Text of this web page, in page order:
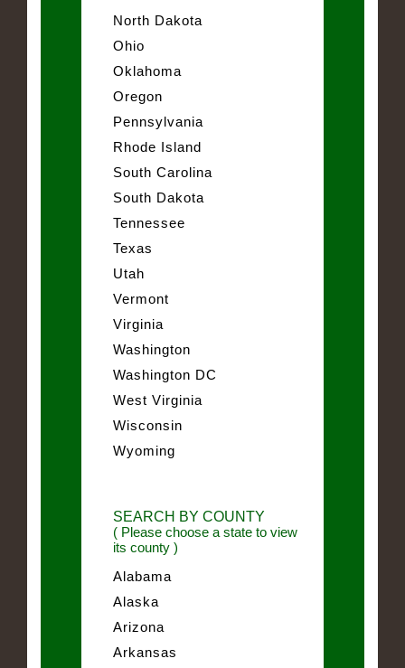
North Dakota
Ohio
Oklahoma
Oregon
Pennsylvania
Rhode Island
South Carolina
South Dakota
Tennessee
Texas
Utah
Vermont
Virginia
Washington
Washington DC
West Virginia
Wisconsin
Wyoming
SEARCH BY COUNTY
( Please choose a state to view
its county )
Alabama
Alaska
Arizona
Arkansas